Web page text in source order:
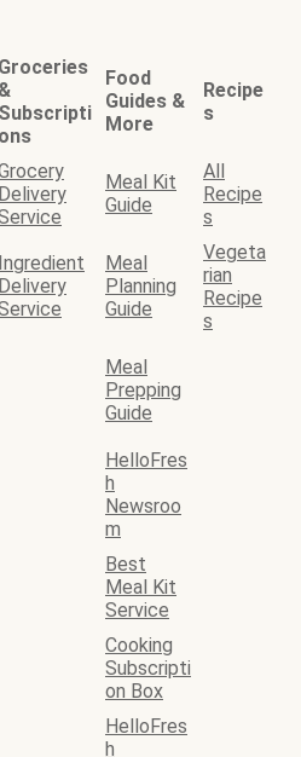
Groceries
&
Subscripti
ons
Food
Guides &
More
Recipe
s
Delivery
Meal Kit
Guide
All
Recipe
s
Ingredient
Delivery
Meal
Planning
Guide
Vegeta
rian
Recipe
s
Meal
Prepping
Guide
HelloFres
h
Newsroo
m
Best
Meal Kit
Service
Cooking
Subscripti
on Box
HelloFres
h